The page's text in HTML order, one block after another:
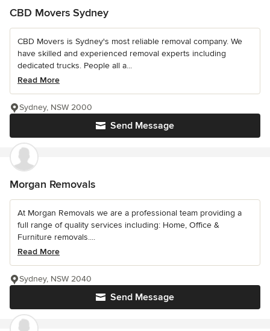
CBD Movers Sydney
CBD Movers is Sydney's most reliable removal company. We
have skilled and experienced removal experts including
dedicated trucks. People all a...
Read More
Send Message
Sydney, NSW 2000
Morgan Removals
At Morgan Removals we are a professional team providing a
full range of quality services including: Home, Office &
Furniture removals....
Read More
Send Message
Sydney, NSW 2040